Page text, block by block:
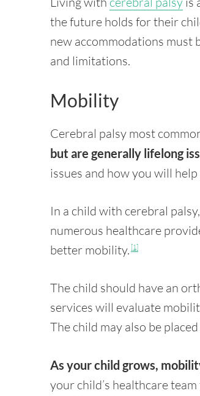
the future holds for their
new accommodations must
and limitations.
Mobility
Cerebral palsy most
but are generally lifelong
issues and how you will
In a child with cerebral
numerous healthcare
better mobility. [1]
The child should have an
services will evaluate
The child may also be
As your child grows,
your child’s healthcare